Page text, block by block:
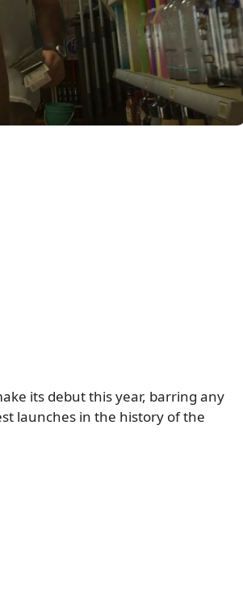
its debut this year, barring any
launches in the history of the